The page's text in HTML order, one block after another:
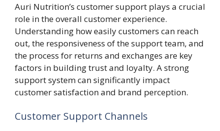
Auri Nutrition’s customer support plays a crucial
role in the overall customer experience.
Understanding how easily customers can reach
out, the responsiveness of the support team, and
the process for returns and exchanges are key
factors in building trust and loyalty. A strong
support system can significantly impact
customer satisfaction and brand perception.
Customer Support Channels